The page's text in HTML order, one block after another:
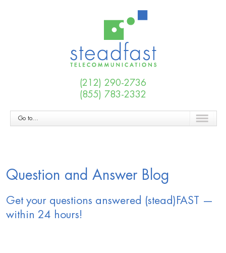
(212) 290-2736
(855) 783-2332
Go to...
Question and Answer Blog
Get your questions answered (stead)FAST —
within 24 hours!